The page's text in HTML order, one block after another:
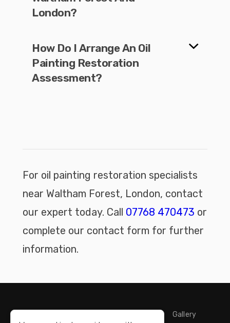
London?
How Do I Arrange An Oil
Painting Restoration
Assessment?
For oil painting restoration specialists
near Waltham Forest, London, contact
our expert today. Call 07768 470473 or
complete our contact form for further
information.
Cleaning
Gallery